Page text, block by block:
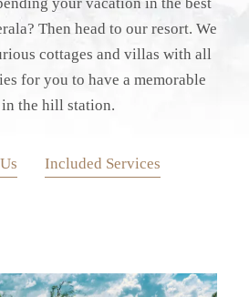
Then head to our resort. We
cottages and villas with all
for you to have a memorable
the hill station.
Included Services